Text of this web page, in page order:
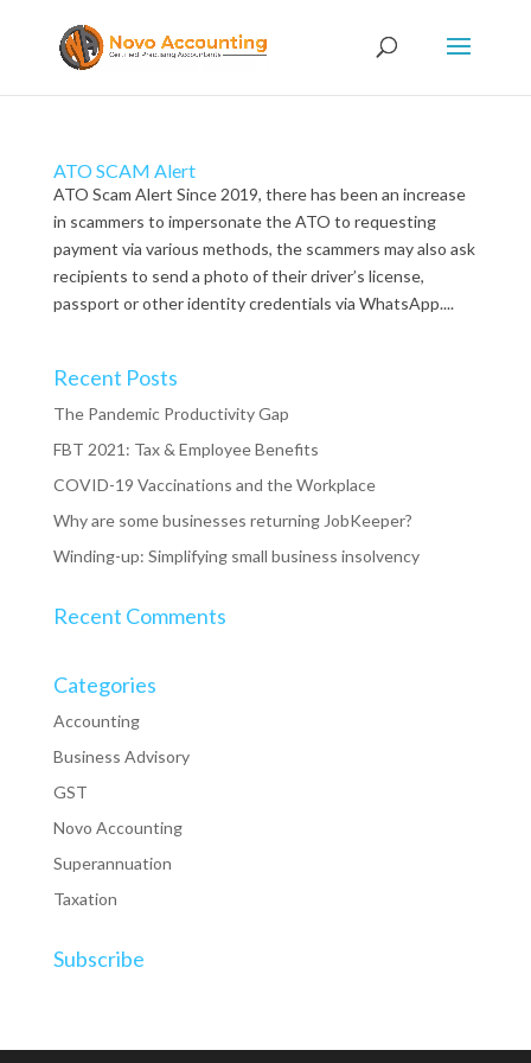
ATO SCAM Alert
ATO Scam Alert Since 2019, there has been an increase
in scammers to impersonate the ATO to requesting
payment via various methods, the scammers may also ask
recipients to send a photo of their driver’s license,
passport or other identity credentials via WhatsApp....
Recent Posts
The Pandemic Productivity Gap
FBT 2021: Tax & Employee Benefits
COVID-19 Vaccinations and the Workplace
Why are some businesses returning JobKeeper?
Winding-up: Simplifying small business insolvency
Recent Comments
Categories
Accounting
Business Advisory
GST
Novo Accounting
Superannuation
Taxation
Subscribe